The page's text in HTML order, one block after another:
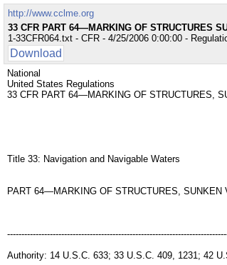
http://www.cclme.org
33 CFR PART 64—MARKING OF STRUCTURES
1-33CFR064.txt - CFR - 4/25/2006 0:00:00 -
Download
National
United States Regulations
33 CFR PART 64—MARKING OF STRUCTURES,
Title 33: Navigation and Navigable Waters
PART 64—MARKING OF STRUCTURES, SUNKEN
Authority: 14 U.S.C. 633; 33 U.S.C. 409, 1231; 42